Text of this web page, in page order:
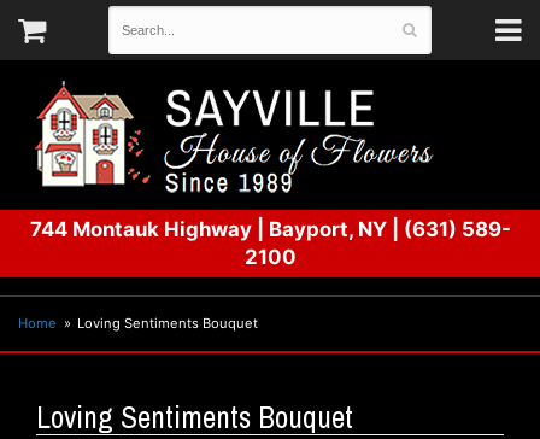
744 Montauk Highway| Bayport, NY
(631) 589-
2100
Home Loving Sentiments Bouquet
Loving Sentiments Bouquet